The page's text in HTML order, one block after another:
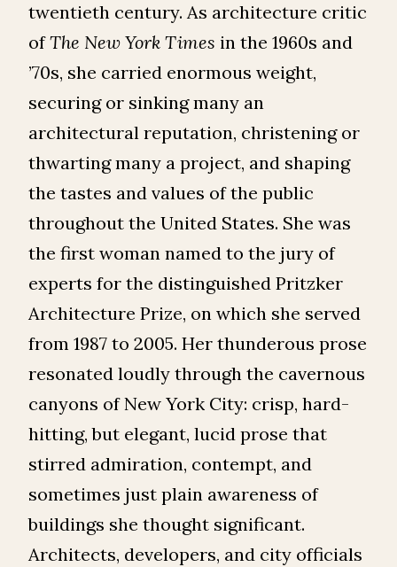
twentieth century. As architecture critic
ofThe New York Times in the 1960s and
’70s, she carried enormous weight,
securing or sinking many an
architectural reputation, christening or
thwarting many a project, and shaping
the tastes and values of the public
throughout the United States. She was
the first woman named to the jury of
experts for the distinguished Pritzker
Architecture Prize, on which she served
from 1987 to 2005. Her thunderous prose
resonated loudly through the cavernous
canyons of New York City: crisp, hard-
hitting, but elegant, lucid prose that
stirred admiration, contempt, and
sometimes just plain awareness of
buildings she thought significant.
Architects, developers, and city officials